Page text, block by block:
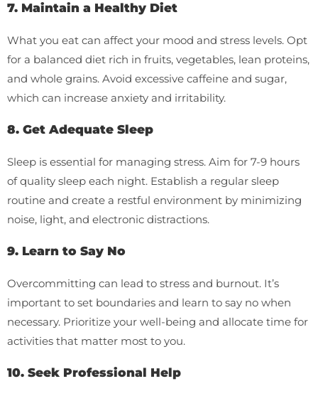
7. Maintain a Healthy Diet
What you eat can affect your mood and stress levels. Opt
for a balanced diet rich in fruits, vegetables, lean proteins,
and whole grains. Avoid excessive caffeine and sugar,
which can increase anxiety and irritability.
8. Get Adequate Sleep
Sleep is essential for managing stress. Aim for 7-9 hours
of quality sleep each night. Establish a regular sleep
routine and create a restful environment by minimizing
noise, light, and electronic distractions.
9. Learn to Say No
Overcommitting can lead to stress and burnout. It’s
important to set boundaries and learn to say no when
necessary. Prioritize your well-being and allocate time for
activities that matter most to you.
10. Seek Professional Help